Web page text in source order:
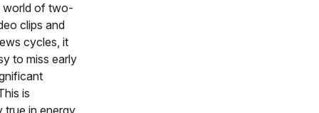
of two-
clips and
cycles, it
to miss early
is